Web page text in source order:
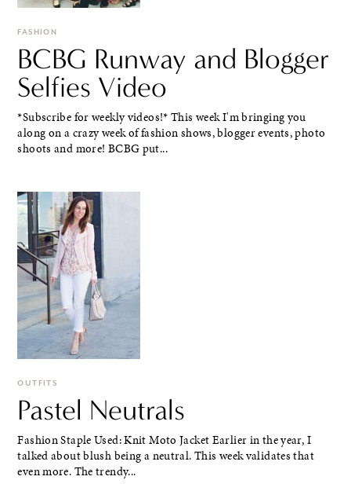
FASHION
BCBG Runway and Blogger
Selfies Video
*Subscribe for weekly videos!* This week I'm bringing you
along on a crazy week of fashion shows, blogger events, photo
shoots and more! BCBG put...
OUTFITS
Pastel Neutrals
Fashion Staple Used: Knit Moto Jacket Earlier in the year, I
talked about blush being a neutral. This week validates that
even more. The trendy...